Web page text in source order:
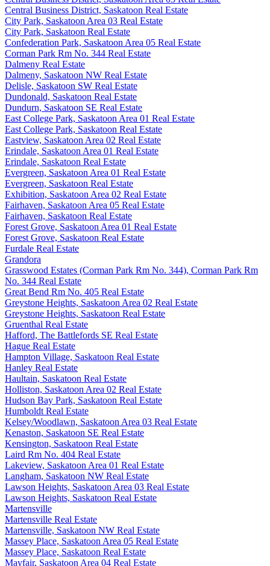
Central Business District, Saskatoon Real Estate
City Park, Saskatoon Area 03 Real Estate
City Park, Saskatoon Real Estate
Confederation Park, Saskatoon Area 05 Real Estate
Corman Park Rm No. 344 Real Estate
Dalmeny Real Estate
Dalmeny, Saskatoon NW Real Estate
Delisle, Saskatoon SW Real Estate
Dundonald, Saskatoon Real Estate
Dundurn, Saskatoon SE Real Estate
East College Park, Saskatoon Area 01 Real Estate
East College Park, Saskatoon Real Estate
Eastview, Saskatoon Area 02 Real Estate
Erindale, Saskatoon Area 01 Real Estate
Erindale, Saskatoon Real Estate
Evergreen, Saskatoon Area 01 Real Estate
Evergreen, Saskatoon Real Estate
Exhibition, Saskatoon Area 02 Real Estate
Fairhaven, Saskatoon Area 05 Real Estate
Fairhaven, Saskatoon Real Estate
Forest Grove, Saskatoon Area 01 Real Estate
Forest Grove, Saskatoon Real Estate
Furdale Real Estate
Grandora
Grasswood Estates (Corman Park Rm No. 344), Corman Park Rm
No. 344 Real Estate
Great Bend Rm No. 405 Real Estate
Greystone Heights, Saskatoon Area 02 Real Estate
Greystone Heights, Saskatoon Real Estate
Gruenthal Real Estate
Hafford, The Battlefords SE Real Estate
Hague Real Estate
Hampton Village, Saskatoon Real Estate
Hanley Real Estate
Haultain, Saskatoon Real Estate
Holliston, Saskatoon Area 02 Real Estate
Hudson Bay Park, Saskatoon Real Estate
Humboldt Real Estate
Kelsey/Woodlawn, Saskatoon Area 03 Real Estate
Kenaston, Saskatoon SE Real Estate
Kensington, Saskatoon Real Estate
Laird Rm No. 404 Real Estate
Lakeview, Saskatoon Area 01 Real Estate
Langham, Saskatoon NW Real Estate
Lawson Heights, Saskatoon Area 03 Real Estate
Lawson Heights, Saskatoon Real Estate
Martensville
Martensville Real Estate
Martensville, Saskatoon NW Real Estate
Massey Place, Saskatoon Area 05 Real Estate
Massey Place, Saskatoon Real Estate
Mayfair, Saskatoon Area 04 Real Estate